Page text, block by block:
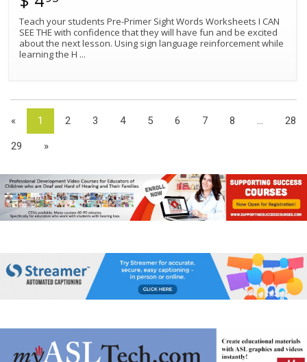
Teach your students Pre-Primer Sight Words Worksheets I CAN
SEE THE with confidence that they will have fun and be excited
about the next lesson. Using sign language reinforcement while
learning the H ...
« 1 2 3 4 5 6 7 8 ... 28
29 »